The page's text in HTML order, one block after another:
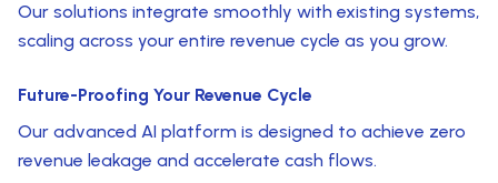
Our solutions integrate smoothly with existing systems,
scaling across your entire revenue cycle as you grow.
Future-Proofing Your Revenue Cycle
Our advanced AI platform is designed to achieve zero
revenue leakage and accelerate cash flows.